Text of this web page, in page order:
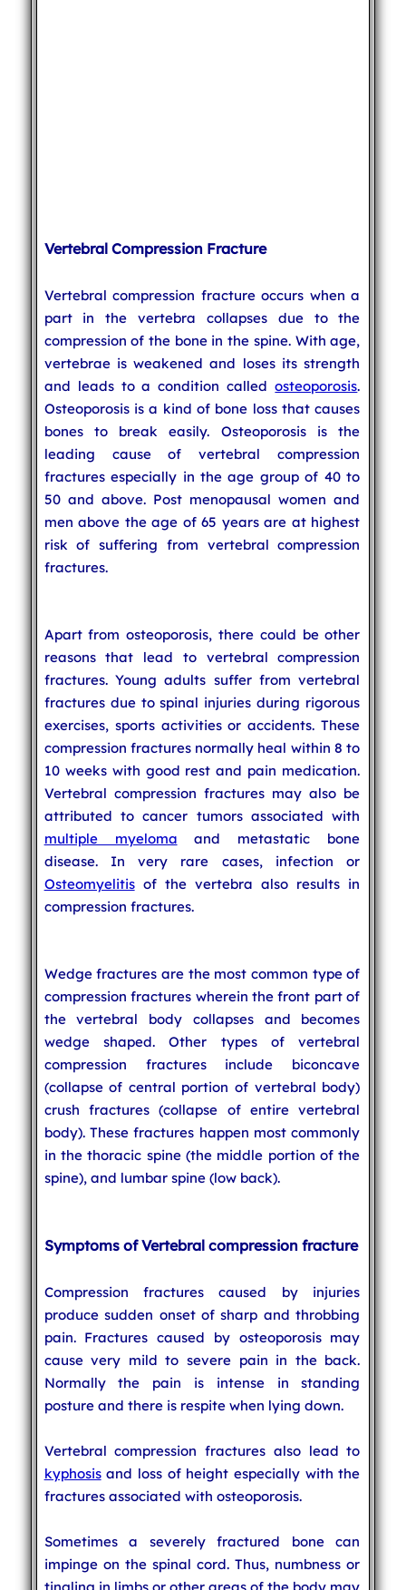
Vertebral Compression Fracture
Vertebral compression fracture occurs when a
part in the vertebra collapses due to the
compression of the bone in the spine. With age,
vertebrae is weakened and loses its strength
and leads to a condition calledosteoporosis.
Osteoporosis is a kind of bone loss that causes
bones to break easily. Osteoporosis is the
leading cause of vertebral compression
fractures especially in the age group of 40 to
50 and above. Post menopausal women and
men above the age of 65 years are at highest
risk of suffering from vertebral compression
fractures.
Apart from osteoporosis, there could be other
reasons that lead to vertebral compression
fractures. Young adults suffer from vertebral
fractures due to spinal injuries during rigorous
exercises, sports activities or accidents. These
compression fractures normally heal within 8 to
10 weeks with good rest and pain medication.
Vertebral compression fractures may also be
attributed to cancer tumors associated with
multiple myeloma and metastatic bone
disease. In very rare cases, infection or
Osteomyelitisof the vertebra also results in
compression fractures.
Wedge fractures are the most common type of
compression fractures wherein the front part of
the vertebral body collapses and becomes
wedge shaped. Other types of vertebral
compression fractures include biconcave
(collapse of central portion of vertebral body)
crush fractures (collapse of entire vertebral
body). These fractures happen most commonly
in the thoracic spine (the middle portion of the
spine), and lumbar spine (low back).
Symptoms of Vertebral compression fracture
Compression fractures caused by injuries
produce sudden onset of sharp and throbbing
pain. Fractures caused by osteoporosis may
cause very mild to severe pain in the back.
Normally the pain is intense in standing
posture and there is respite when lying down.
Vertebral compression fractures also lead to
kyphosisand loss of height especially with the
fractures associated with osteoporosis.
Sometimes a severely fractured bone can
impinge on the spinal cord. Thus, numbness or